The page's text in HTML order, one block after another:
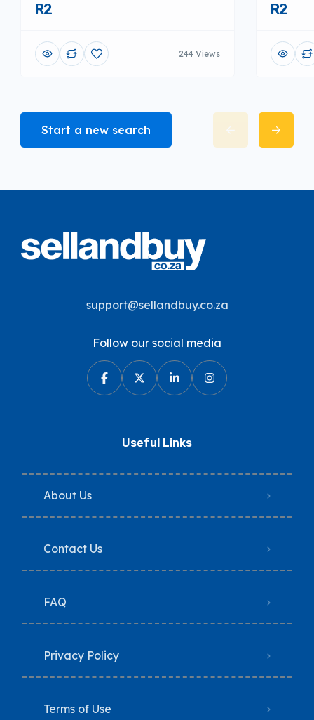
R2
244 Views
R2
Start a new search
support@sellandbuy.co.za
Follow our social media
Useful Links
About Us
Contact Us
FAQ
Privacy Policy
Terms of Use